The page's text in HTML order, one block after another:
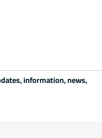
information, news,